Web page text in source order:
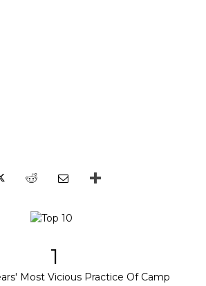
1
Most Vicious Practice Of Camp